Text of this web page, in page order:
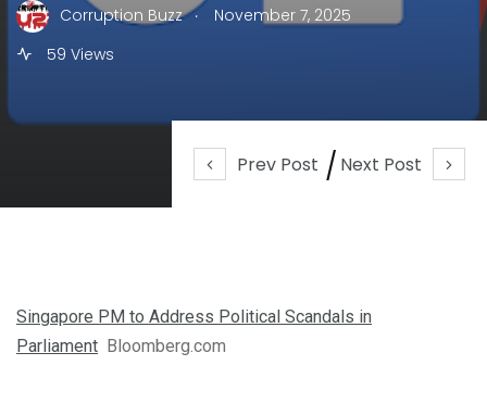
Prev Post Next Post
Corruption Buzz .
November 7, 2025
59 Views
Singapore PM to Address Political Scandals in
Parliament Bloomberg.com